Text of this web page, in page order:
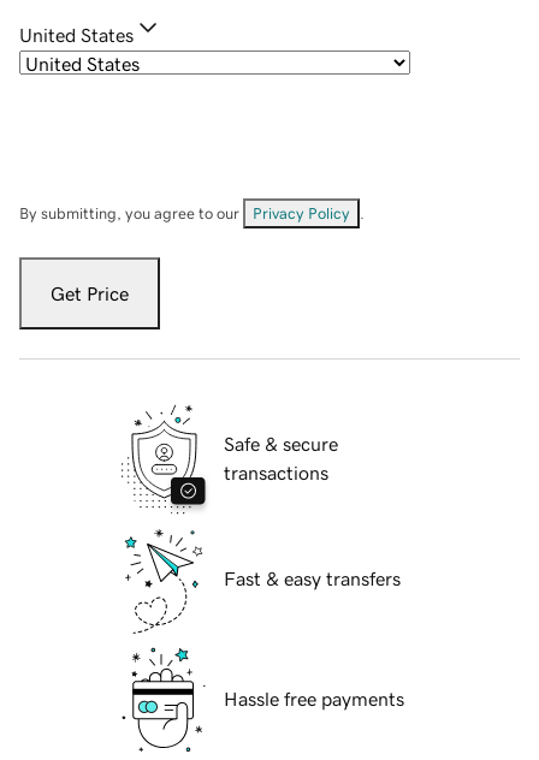
United States
By submitting, you agree to our Privacy Policy
Get Price
Safe & secure
transactions
Fast & easy transfers
Hassle free payments